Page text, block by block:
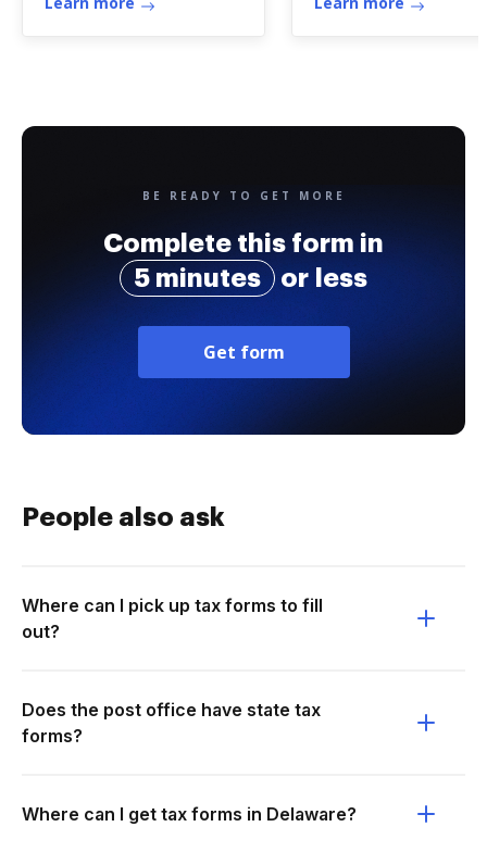
BE READY TO GET MORE
Complete this form in
5 minutes
or less
Get form
People also ask
Where can I pick up tax forms to fill
out?
Does the post office have state tax
forms?
Where can I get tax forms in Delaware?